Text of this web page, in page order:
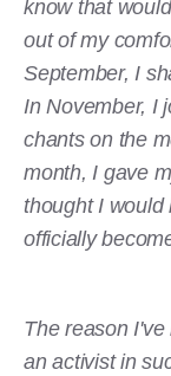
know that
out of my
September, I
In November, I
chants on the
month, I gave
thought I would
officially
The reason
an activist in